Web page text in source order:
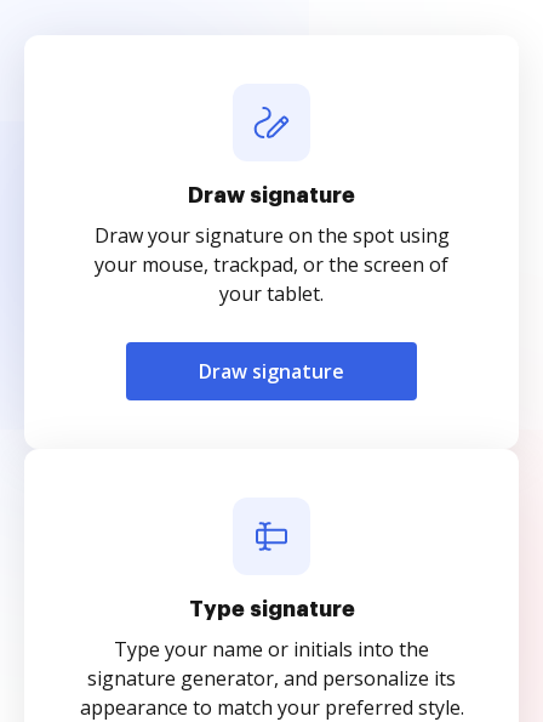
Draw signature
Draw your signature on the spot using
your mouse, trackpad, or the screen of
your tablet.
Draw signature
Type signature
Type your name or initials into the
signature generator, and personalize its
appearance to match your preferred style.